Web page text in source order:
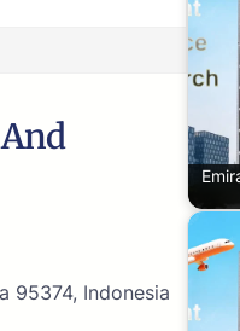
95374, Indonesia